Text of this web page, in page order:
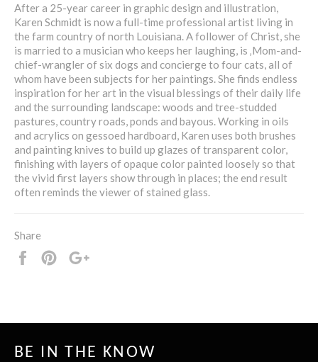
After a 25-year career in graphic design and illustration,
Karen Schmidt is now a full-time professional artist living in
the farm country of north Louisiana. A follower of Christ, she
is married to a musician who keeps her laughing, is ‚Mom-and-
chief-wrangler of six dogs and concierge to four cats, all of
whom have been subjects for her paintings. She finds endless
inspiration for her art in the visual blessings of their daily life
and the surrounding landscape: woods and tree-studded
pastures, country roads, ponds and bayous. Working in oils
and acrylics on gessoed hardboard, Karen uses both brushes
and painting knives to build up glazes of transparent color,
finishing with layers of opaque color painted loosely so that
the vivid first layers show through in places; the end result
often reminds the viewer of stained glass.
Share
Share
Pin
BE IN THE KNOW